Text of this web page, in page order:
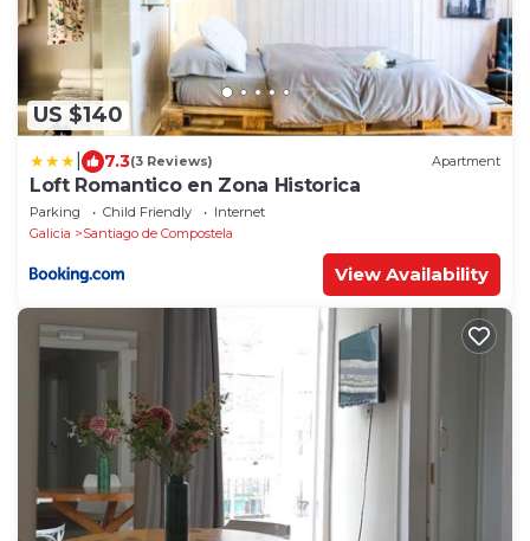
US $140
7.3(3 Reviews) Apartment
Loft Romantico en Zona Historica
Parking Child Friendly
Internet
Galicia
Santiago de Compostela
View Availability